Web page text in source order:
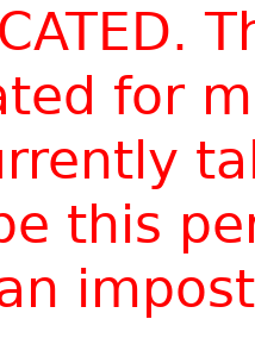
for
this